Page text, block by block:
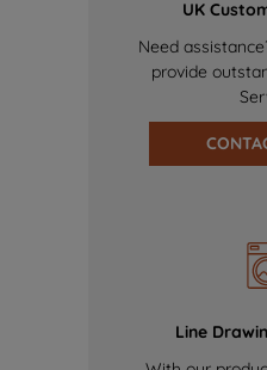
UK
Need
provide
Line